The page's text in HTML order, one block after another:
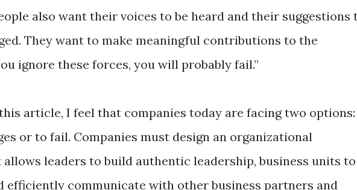
also want their voices to be heard and their suggestions
They want to make meaningful contributions to the
ignore these forces, you will probably fail.”
article, I feel that companies today are facing two options:
or to fail. Companies must design an organizational
leaders to build authentic leadership, business units to
efficiently communicate with other business partners and